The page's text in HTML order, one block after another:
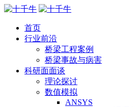
首页
行业前沿
桥梁工程案例
桥梁事故与病害
科研面面谈
理论探讨
数值模拟
ANSYS